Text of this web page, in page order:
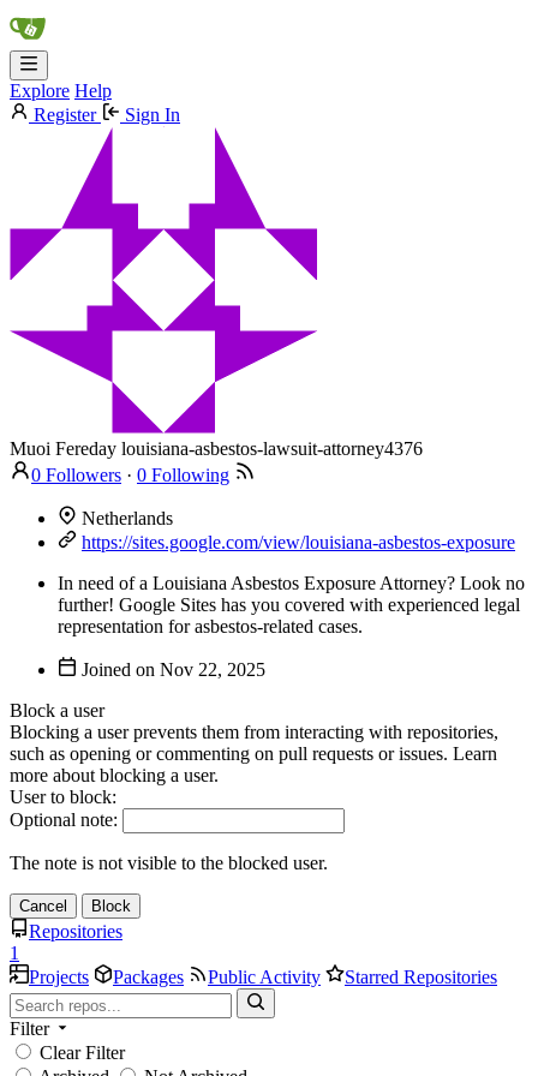
Explore Help
Register
Sign In
Muoi Fereday louisiana-asbestos-lawsuit-attorney4376
0 Followers · 0 Following
Netherlands
https://sites.google.com/view/louisiana-asbestos-exposure
In need of a Louisiana Asbestos Exposure Attorney? Look no
further! Google Sites has you covered with experienced legal
representation for asbestos-related cases.
Joined on
Block a user
Blocking a user prevents them from interacting with repositories,
such as opening or commenting on pull requests or issues. Learn
more about blocking a user.
User to block:
Optional note:
The note is not visible to the blocked user.
Cancel Block
Repositories
1
Projects
Packages Public Activity Starred Repositories
Filter
Clear Filter